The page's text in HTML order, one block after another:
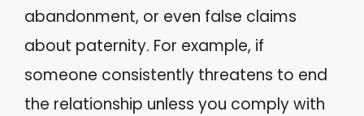
abandonment, or even false claims
about paternity. For example, if
someone consistently threatens to end
the relationship unless you comply with